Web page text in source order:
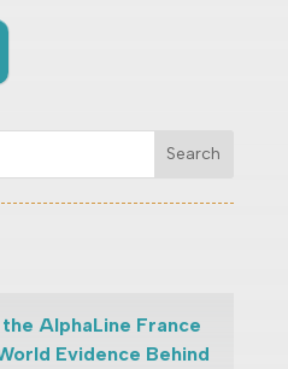
Search
AlphaLine France
Evidence Behind